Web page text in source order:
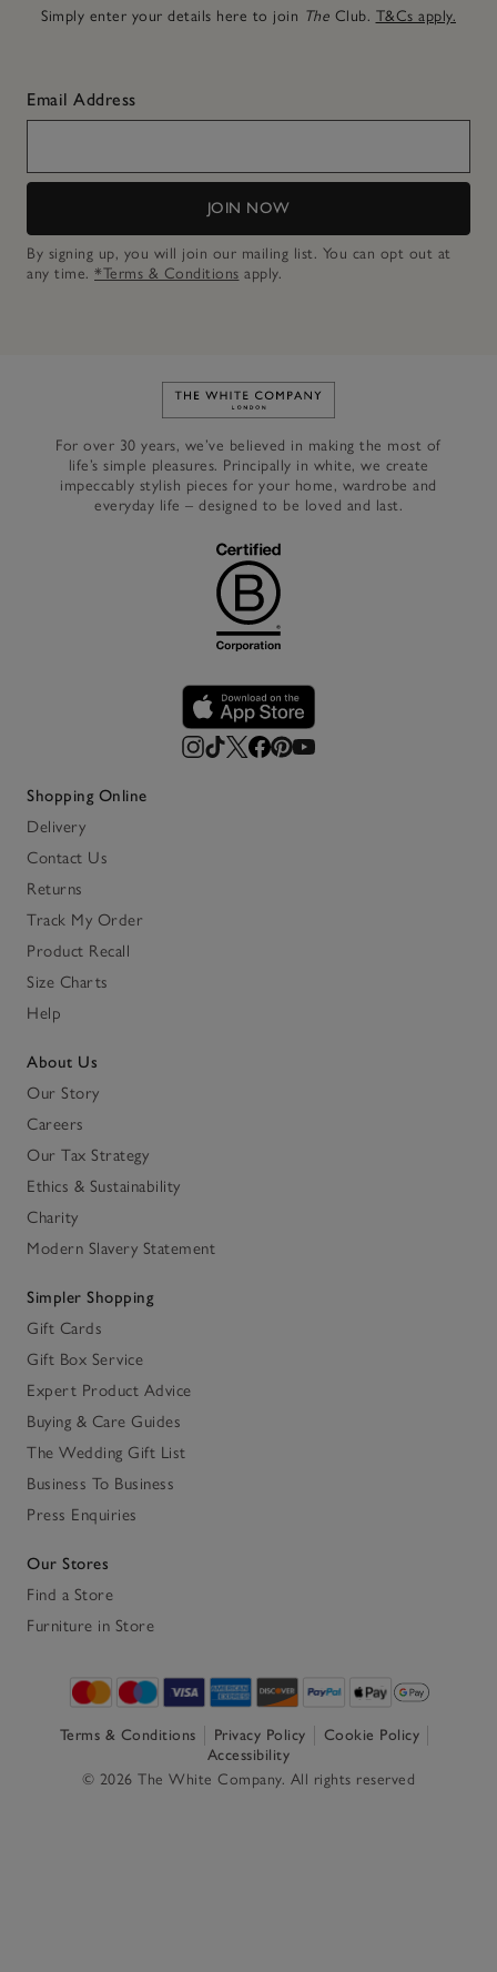
Simply enter your details here to join The Club. T&Cs apply.
Email Address
JOIN NOW
By signing up, you will join our mailing list. You can opt out at
any time. *Terms & Conditions apply.
Link to The White Company's
For over 30 years, we’ve believed in making the most of
life’s simple pleasures. Principally in white, we create
impeccably stylish pieces for your home, wardrobe and
everyday life – designed to be loved and last.
Shopping Online
Delivery
Contact Us
Returns
Track My Order
Product Recall
Size Charts
Help
About Us
Our Story
Careers
Our Tax Strategy
Ethics & Sustainability
Charity
Modern Slavery Statement
Simpler Shopping
Gift Cards
Gift Box Service
Expert Product Advice
Buying & Care Guides
The Wedding Gift List
Business To Business
Press Enquiries
Our Stores
Find a Store
Furniture in Store
Terms & Conditions Privacy Policy
Cookie Policy
Accessibility
© 2026 The White Company. All rights reserved